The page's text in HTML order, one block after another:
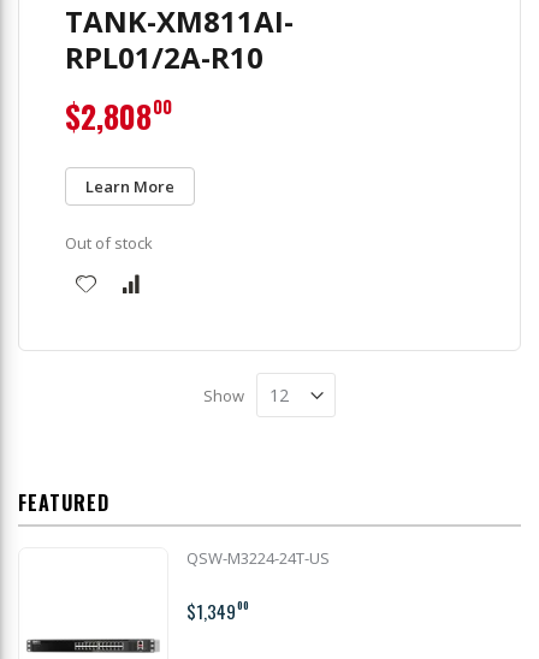
TANK-XM811AI-
RPL01/2A-R10
Learn More
$2,80800
Out of stock
Show
FEATURED
QSW-M3224-24T-US
$1,34900